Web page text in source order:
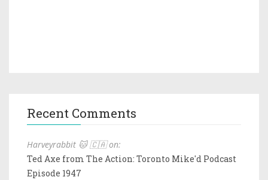
Recent Comments
Harveyrabbit 🐱 🇨🇦 on:
Ted Axe from The Action: Toronto Mike'd Podcast
Episode 1947